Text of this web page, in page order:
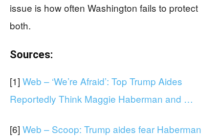
issue is how often Washington fails to protect
both.
Sources:
[1] Web – ‘We’re Afraid’: Top Trump Aides
Reportedly Think Maggie Haberman and …
[6] Web – Scoop: Trump aides fear Haberman